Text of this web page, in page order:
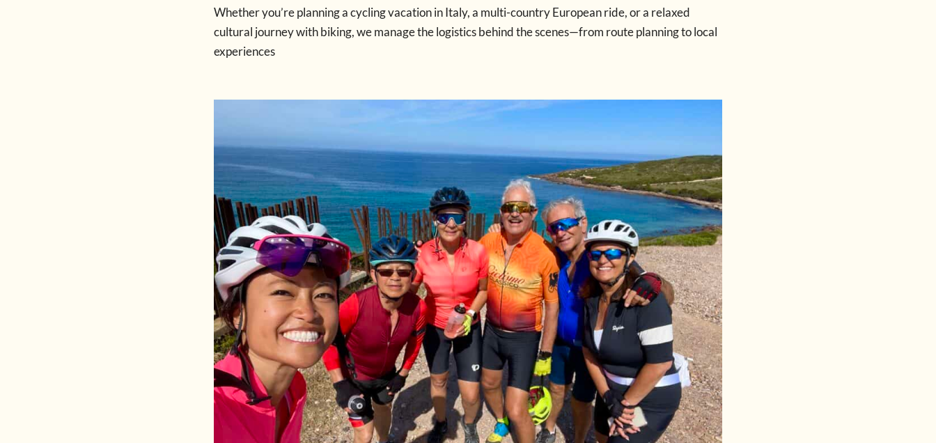
Whether you’re planning a cycling vacation in Italy, a multi-country European ride, or a relaxed
cultural journey with biking, we manage the logistics behind the scenes—from route planning to local
experiences